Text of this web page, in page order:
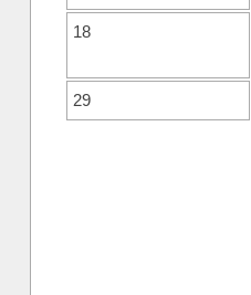
18
29